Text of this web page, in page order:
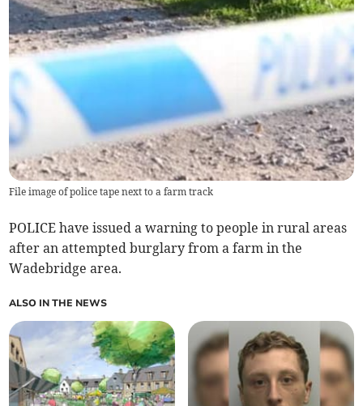
File image of police tape next to a farm track
POLICE have issued a warning to people in rural areas
after an attempted burglary from a farm in the
Wadebridge area.
ALSO IN THE NEWS